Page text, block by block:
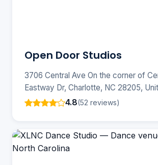
Open Door Studios
3706 Central Ave On the corner of
Eastway Dr, Charlotte, NC 28205,
4.8(52 reviews)